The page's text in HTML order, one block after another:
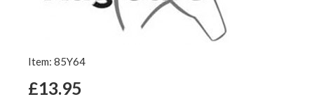
Item: 85Y64
£13.95